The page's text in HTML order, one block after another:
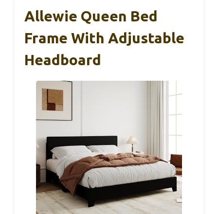
Allewie Queen Bed
Frame With Adjustable
Headboard